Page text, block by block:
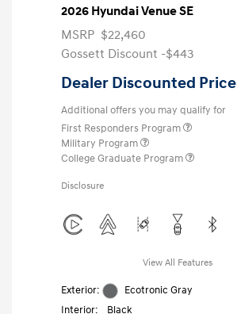
2026 Hyundai Venue SE
MSRP $22,460
Gossett Discount -$443
Dealer Discounted Price
Additional offers you may qualify for
First Responders Program
Military Program
College Graduate Program
Disclosure
View All Features
Exterior:
Ecotronic Gray
Interior:
Black